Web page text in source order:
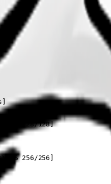
128/128]
256/256]